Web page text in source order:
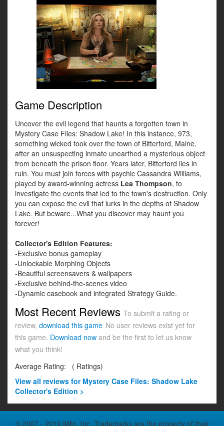
Game Description
Uncover the evil legend that haunts a forgotten town in
Mystery Case Files: Shadow Lake! In this instance, 973,
something wicked took over the town of Bitterford, Maine,
after an unsuspecting inmate unearthed a mysterious object
from beneath the prison floor. Years later, Bitterford lies in
ruin. You must join forces with psychic Cassandra Williams,
played by award-winning actress Lea Thompson, to
investigate the events that led to the town's destruction. Only
you can expose the evil that lurks in the depths of Shadow
Lake. But beware...What you discover may haunt you
forever!
Collector's Edition Features:
-Exclusive bonus gameplay
-Unlockable Morphing Objects
-Beautiful screensavers & wallpapers
-Exclusive behind-the-scenes video
-Dynamic casebook and integrated Strategy Guide.
Most Recent Reviews To submit a rating or
review, download this game No user reviews exist yet for
this game. Download now and be the first to let us know
what you think!
Average Rating:
( Ratings)
View all reviews for Mystery Case Files: Shadow Lake
Collector's Edition >
© 2007 - 2019 iWin, Inc. Trademarks are the property of their